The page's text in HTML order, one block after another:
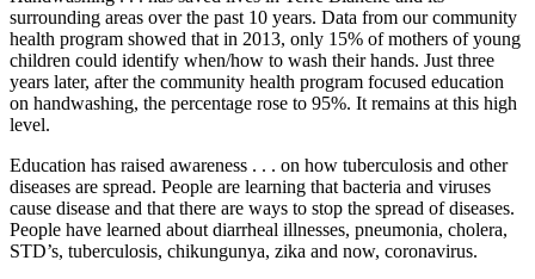
surrounding areas over the past 10 years. Data from our community
health program showed that in 2013, only 15% of mothers of young
children could identify when/how to wash their hands. Just three
years later, after the community health program focused education
on handwashing, the percentage rose to 95%. It remains at this high
level.
Education has raised awareness . . . on how tuberculosis and other
diseases are spread. People are learning that bacteria and viruses
cause disease and that there are ways to stop the spread of diseases.
People have learned about diarrheal illnesses, pneumonia, cholera,
STD’s, tuberculosis, chikungunya, zika and now, coronavirus.